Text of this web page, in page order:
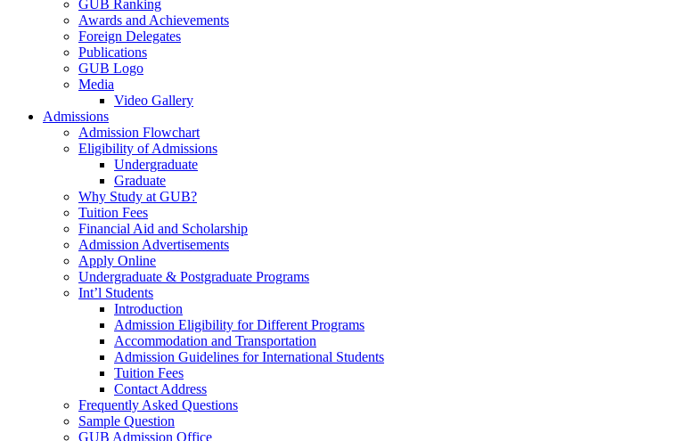
GUB Ranking
Awards and Achievements
Foreign Delegates
Publications
GUB Logo
Media
Video Gallery
Admissions
Admission Flowchart
Eligibility of Admissions
Undergraduate
Graduate
Why Study at GUB?
Tuition Fees
Financial Aid and Scholarship
Admission Advertisements
Apply Online
Undergraduate & Postgraduate Programs
Int’l Students
Introduction
Admission Eligibility for Different Programs
Accommodation and Transportation
Admission Guidelines for International Students
Tuition Fees
Contact Address
Frequently Asked Questions
Sample Question
GUB Admission Office